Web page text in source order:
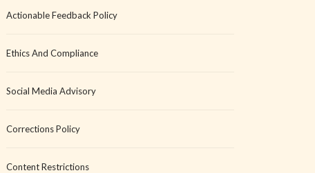
Actionable Feedback Policy
Ethics And Compliance
Social Media Advisory
Corrections Policy
Content Restrictions